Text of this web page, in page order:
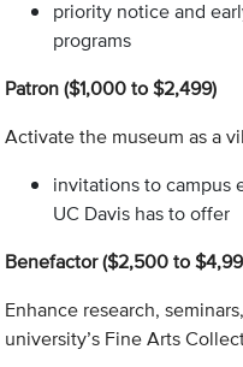
priority notice and
programs
Patron ($1,000 to $2,499)
Activate the museum as a
invitations to campus
UC Davis has to offer
Benefactor ($2,500 to
Enhance research,
university’s Fine Arts